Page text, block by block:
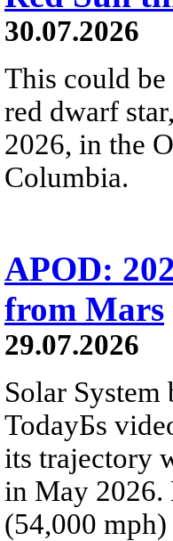
30.07.2026
This could
red dwarf
2026, in the
Columbia.
APOD:
from Mars
29.07.2026
Solar
TodayБs
its trajectory
in May 2026.
(54,000 mph)